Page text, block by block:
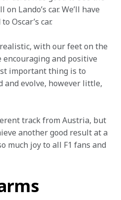
Lando’s car. We’ll have
Oscar’s car.
with our feet on the
and positive
important thing is to
and evolve, however little,
track from Austria, but
another good result at a
much joy to all F1 fans and